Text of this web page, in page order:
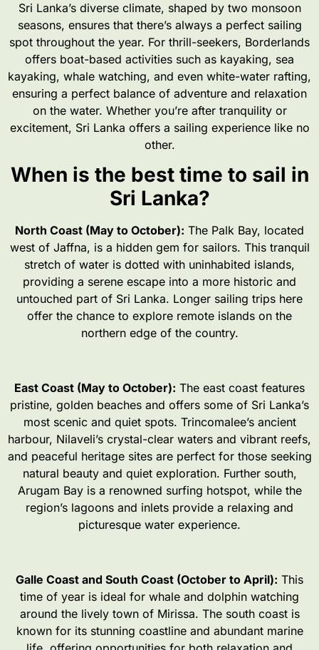
Sri Lanka’s diverse climate, shaped by two monsoon
seasons, ensures that there’s always a perfect sailing
spot throughout the year. For thrill-seekers, Borderlands
offers boat-based activities such as kayaking, sea
kayaking, whale watching, and even white-water rafting,
ensuring a perfect balance of adventure and relaxation
on the water. Whether you’re after tranquility or
excitement, Sri Lanka offers a sailing experience like no
other.
When is the best time to sail in
Sri Lanka?
North Coast (May to October): The Palk Bay, located
west of Jaffna, is a hidden gem for sailors. This tranquil
stretch of water is dotted with uninhabited islands,
providing a serene escape into a more historic and
untouched part of Sri Lanka. Longer sailing trips here
offer the chance to explore remote islands on the
northern edge of the country.
East Coast (May to October): The east coast features
pristine, golden beaches and offers some of Sri Lanka’s
most scenic and quiet spots. Trincomalee’s ancient
harbour, Nilaveli’s crystal-clear waters and vibrant reefs,
and peaceful heritage sites are perfect for those seeking
natural beauty and quiet exploration. Further south,
Arugam Bay is a renowned surfing hotspot, while the
region’s lagoons and inlets provide a relaxing and
picturesque water experience.
Galle Coast and South Coast (October to April): This
time of year is ideal for whale and dolphin watching
around the lively town of Mirissa. The south coast is
known for its stunning coastline and abundant marine